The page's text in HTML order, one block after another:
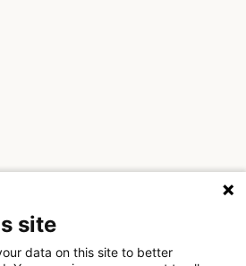
site
data on this site to better